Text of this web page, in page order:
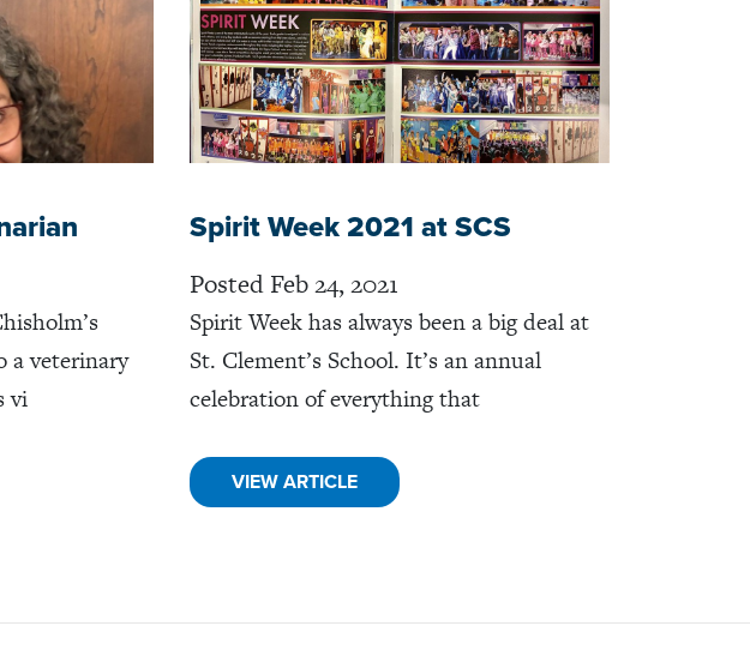
a veterinary
vi
Spirit Week 2021 at SCS
Posted Feb 24, 2021
Spirit Week has always been a big deal at
St. Clement’s School. It’s an annual
celebration of everything that
VIEW ARTICLE